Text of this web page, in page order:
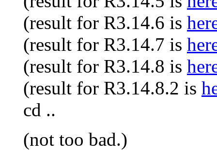
(result for R3.14.6 is
(result for R3.14.7 is
(result for R3.14.8 is
(result for R3.14.8.2 is
cd ..
(not too bad.)